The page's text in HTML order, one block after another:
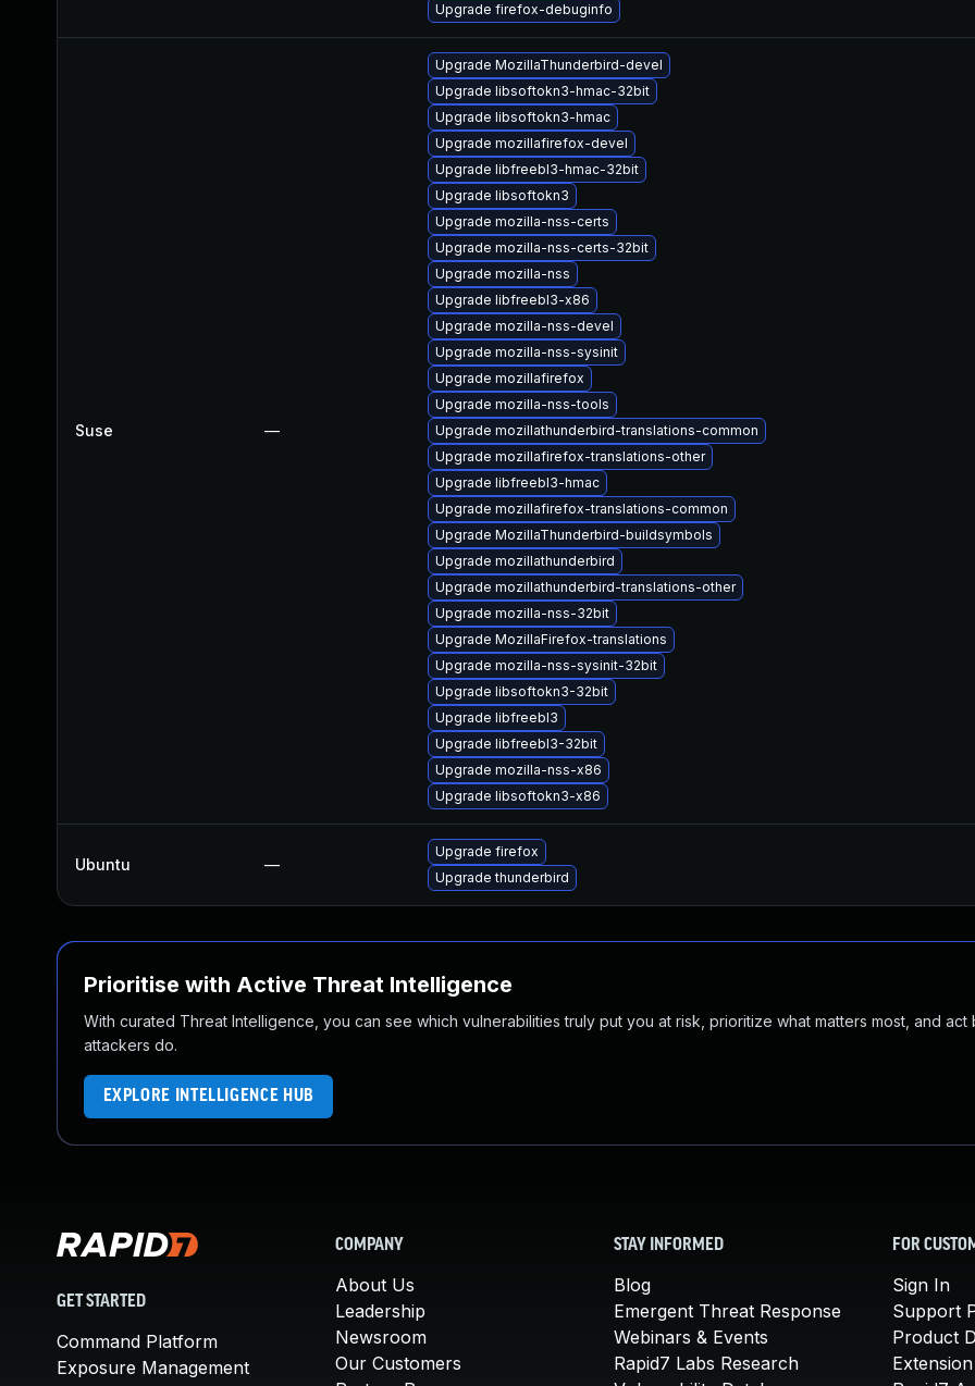
Upgrade firefox-debuginfo
Suse —
Upgrade MozillaThunderbird-devel
Upgrade libsoftokn3-hmac-32bit
Upgrade libsoftokn3-hmac
Upgrade mozillafirefox-devel
Upgrade libfreebl3-hmac-32bit
Upgrade libsoftokn3
Upgrade mozilla-nss-certs
Upgrade mozilla-nss-certs-32bit
Upgrade mozilla-nss
Upgrade libfreebl3-x86
Upgrade mozilla-nss-devel
Upgrade mozilla-nss-sysinit
Upgrade mozillafirefox
Upgrade mozilla-nss-tools
Upgrade mozillathunderbird-translations-common
Upgrade mozillafirefox-translations-other
Upgrade libfreebl3-hmac
Upgrade mozillafirefox-translations-common
Upgrade MozillaThunderbird-buildsymbols
Upgrade mozillathunderbird
Upgrade mozillathunderbird-translations-other
Upgrade mozilla-nss-32bit
Upgrade MozillaFirefox-translations
Upgrade mozilla-nss-sysinit-32bit
Upgrade libsoftokn3-32bit
Upgrade libfreebl3
Upgrade libfreebl3-32bit
Upgrade mozilla-nss-x86
Upgrade libsoftokn3-x86
Ubuntu —
Upgrade firefox
Upgrade thunderbird
Prioritise with Active Threat Intelligence
With curated Threat Intelligence, you can see which vulnerabilities truly put you at risk, prioritize what matters most, and act
attackers do.
EXPLORE INTELLIGENCE HUB
GET STARTED
Command Platform
Exposure Management
COMPANY
About Us
Leadership
Newsroom
Our Customers
STAY INFORMED
Blog
Emergent Threat Response
Webinars & Events
Rapid7 Labs Research
FOR
Sign In
Support
Product